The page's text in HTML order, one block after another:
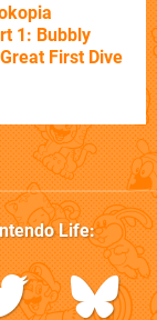
1: Bubbly
First Dive
Life: